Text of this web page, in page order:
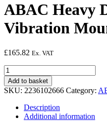
ABAC Heavy
Vibration
£165.82 Ex. VAT
ABAC
Heavy
Duty
Anti-
Vibration
Mounting
Add to basket
SKU: 2236102666 Category:
Description
Additional information